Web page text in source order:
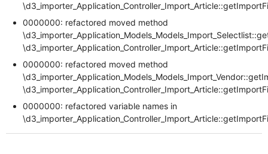
0000000: refactored moved method
0000000: refactored moved method
0000000: refactored variable names in